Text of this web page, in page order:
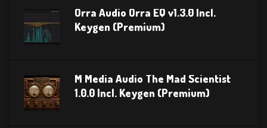
Orra Audio Orra EQ v1.3.0 Incl.
Keygen (Premium)
M Media Audio The Mad Scientist
1.0.0 Incl. Keygen (Premium)